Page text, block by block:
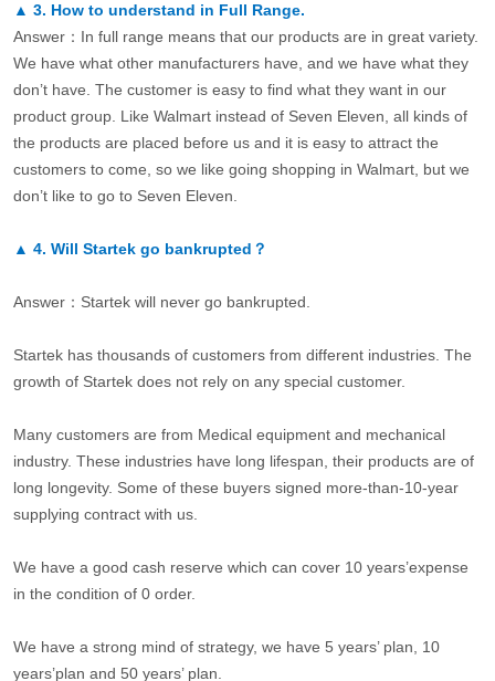
▲ 3. How to understand in Full Range.
Answer：In full range means that our products are in great variety.
We have what other manufacturers have, and we have what they
don’t have. The customer is easy to find what they want in our
product group. Like Walmart instead of Seven Eleven, all kinds of
the products are placed before us and it is easy to attract the
customers to come, so we like going shopping in Walmart, but we
don’t like to go to Seven Eleven.
▲ 4. Will Startek go bankrupted？
Answer：Startek will never go bankrupted.
Startek has thousands of customers from different industries. The
growth of Startek does not rely on any special customer.
Many customers are from Medical equipment and mechanical
industry. These industries have long lifespan, their products are of
long longevity. Some of these buyers signed more-than-10-year
supplying contract with us.
We have a good cash reserve which can cover 10 years’expense
in the condition of 0 order.
We have a strong mind of strategy, we have 5 years’ plan, 10
years’plan and 50 years’ plan.